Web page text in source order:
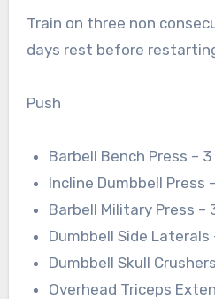
Train on three non
days rest before
Push
Barbell Bench Press –
Incline Dumbbell Press
Barbell Military Press –
Dumbbell Side Laterals
Dumbbell Skull
Overhead Triceps